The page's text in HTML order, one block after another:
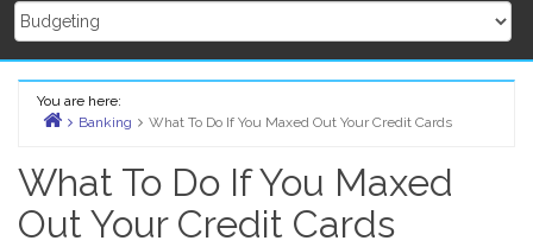
You are here:
Banking What To Do If You Maxed Out Your Credit Cards
What To Do If You Maxed
Out Your Credit Cards